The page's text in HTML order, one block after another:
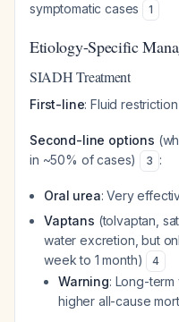
symptomatic cases
1
Etiology-Specific
SIADH Treatment
First-line: Fluid
Second-line options
in ~50% of cases)
3 :
Oral urea: Very
Vaptans (tolvaptan,
water excretion, but
week to 1 month)
4
Warning: Long-
higher all-cause